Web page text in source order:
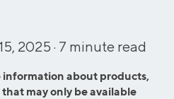
2025 · 7 minute read
about products,
may only be available